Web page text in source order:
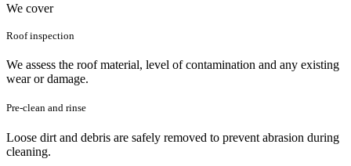
We cover
Roof inspection
We assess the roof material, level of contamination and any existing
wear or damage.
Pre-clean and rinse
Loose dirt and debris are safely removed to prevent abrasion during
cleaning.